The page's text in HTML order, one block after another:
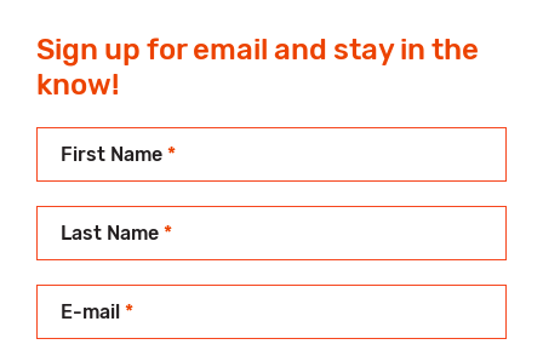
Sign up for email and stay in the
know!
First Name *
Last Name *
E-mail *